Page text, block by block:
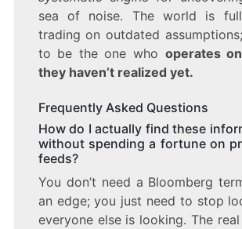
sea of noise. The world is
trading on outdated
to be the one who operates
they haven’t realized yet.
Frequently Asked Questions
How do I actually find these
without spending a fortune on
feeds?
You don’t need a Bloomberg
an edge; you just need to stop
everyone else is looking. The